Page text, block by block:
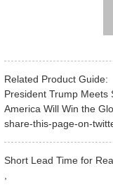
Related Product Guide:
President Trump Meets
America Will Win the
share-this-page-on-
Short Lead Time for